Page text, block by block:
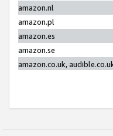
amazon.nl
amazon.pl
amazon.es
amazon.se
amazon.co.uk,